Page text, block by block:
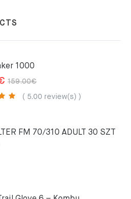
1000
159.00€Original
price
Current
price
( 5.00 review(s) )
FM 70/310 ADULT 30 SZT